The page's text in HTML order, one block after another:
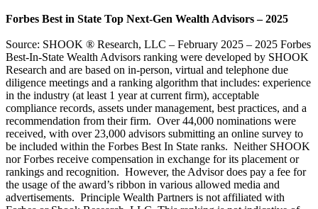
Forbes Best in State Top Next-Gen Wealth Advisors – 2025
Source: SHOOK ® Research, LLC – February 2025 – 2025 Forbes
Best-In-State Wealth Advisors ranking were developed by SHOOK
Research and are based on in-person, virtual and telephone due
diligence meetings and a ranking algorithm that includes: experience
in the industry (at least 1 year at current firm), acceptable
compliance records, assets under management, best practices, and a
recommendation from their firm. Over 44,000 nominations were
received, with over 23,000 advisors submitting an online survey to
be included within the Forbes Best In State ranks. Neither SHOOK
nor Forbes receive compensation in exchange for its placement or
rankings and recognition. However, the Advisor does pay a fee for
the usage of the award’s ribbon in various allowed media and
advertisements. Principle Wealth Partners is not affiliated with